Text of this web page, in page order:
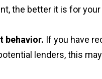
the better it is for your
behavior. If you have
lenders, this